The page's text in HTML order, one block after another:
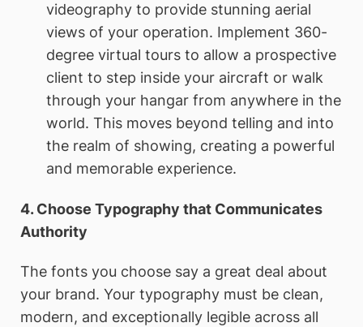
videography to provide stunning aerial
views of your operation. Implement 360-
degree virtual tours to allow a prospective
client to step inside your aircraft or walk
through your hangar from anywhere in the
world. This moves beyond telling and into
the realm of showing, creating a powerful
and memorable experience.
4. Choose Typography that Communicates
Authority
The fonts you choose say a great deal about
your brand. Your typography must be clean,
modern, and exceptionally legible across all